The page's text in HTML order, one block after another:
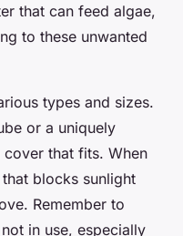
that can feed algae,
to these unwanted
types and sizes.
or a uniquely
cover that fits. When
blocks sunlight
Remember to
in use, especially